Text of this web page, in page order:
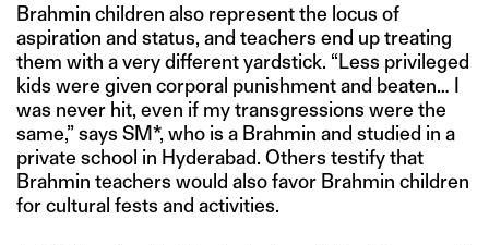
Brahmin children also represent the locus of
aspiration and status, and teachers end up treating
them with a very different yardstick. “Less privileged
kids were given corporal punishment and beaten… I
was never hit, even if my transgressions were the
same,” says SM*, who is a Brahmin and studied in a
private school in Hyderabad. Others testify that
Brahmin teachers would also favor Brahmin children
for cultural fests and activities.